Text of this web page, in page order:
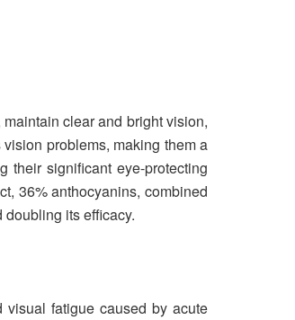
clear and bright vision,
problems, making them a
their significant eye-protecting
36% anthocyanins, combined
its efficacy.
visual fatigue caused by acute